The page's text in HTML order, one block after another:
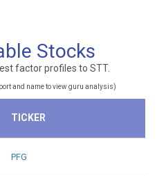
Stocks
factor profiles to STT.
and name to view guru analysis)
TICKER
PFG